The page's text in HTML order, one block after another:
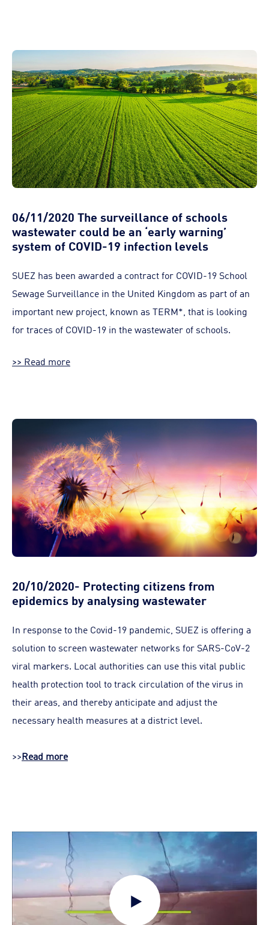
06/11/2020 The surveillance of schools
wastewater could be an ‘early warning’
system of COVID-19 infection levels
SUEZ has been awarded a contract for COVID-19 School
Sewage Surveillance in the United Kingdom as part of an
important new project, known as TERM*, that is looking
for traces of COVID-19 in the wastewater of schools.
>> Read more
20/10/2020- Protecting citizens from
epidemics by analysing wastewater
In response to the Covid-19 pandemic, SUEZ is offering a
solution to screen wastewater networks for SARS-CoV-2
viral markers. Local authorities can use this vital public
health protection tool to track circulation of the virus in
their areas, and thereby anticipate and adjust the
necessary health measures at a district level.
>>Read more